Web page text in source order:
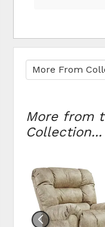
More from
Collection...